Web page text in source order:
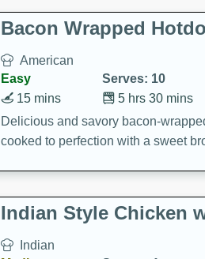
Bacon Wrapped
American
Easy
Serves: 10
5 hrs 30 mins
15 mins
Delicious and savory bacon-
cooked to perfection with a sweet
Indian Style Chicken
Indian